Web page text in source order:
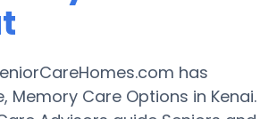
has
Memory Care Options in Kenai.